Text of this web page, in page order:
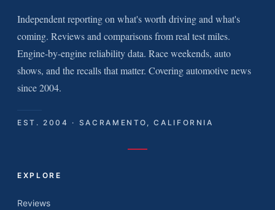
Independent reporting on what's worth driving and what's
coming. Reviews and comparisons from real test miles.
Engine-by-engine reliability data. Race weekends, auto
shows, and the recalls that matter. Covering automotive news
since 2004.
EST. 2004 · SACRAMENTO, CALIFORNIA
EXPLORE
Reviews